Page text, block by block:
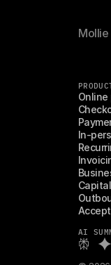
Mollie
Online
In-
Capital
AI